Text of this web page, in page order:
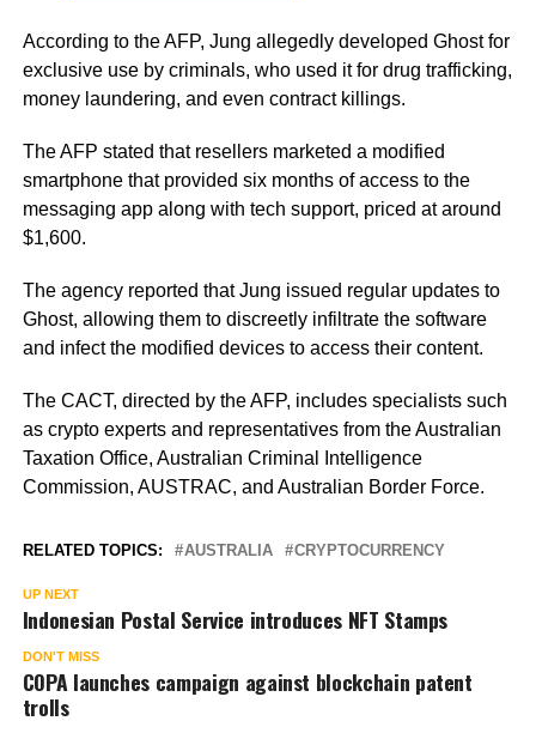
According to the AFP, Jung allegedly developed Ghost for
exclusive use by criminals, who used it for drug trafficking,
money laundering, and even contract killings.
The AFP stated that resellers marketed a modified
smartphone that provided six months of access to the
messaging app along with tech support, priced at around
$1,600.
The agency reported that Jung issued regular updates to
Ghost, allowing them to discreetly infiltrate the software
and infect the modified devices to access their content.
The CACT, directed by the AFP, includes specialists such
as crypto experts and representatives from the Australian
Taxation Office, Australian Criminal Intelligence
Commission, AUSTRAC, and Australian Border Force.
RELATED TOPICS: AUSTRALIA CRYPTOCURRENCY
UP NEXT
Indonesian Postal Service introduces NFT Stamps
DON'T MISS
COPA launches campaign against blockchain patent
trolls